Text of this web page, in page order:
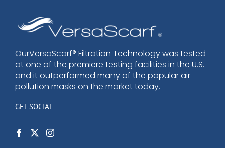
OurVersaScarf® Filtration Technology was tested
at one of the premiere testing facilities in the U.S.
and it outperformed many of the popular air
pollution masks on the market today.
GET SOCIAL